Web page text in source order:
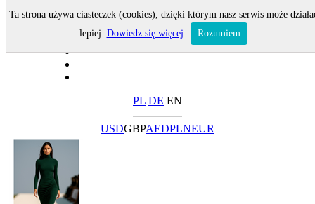
PL DE EN
USDGBPAEDPLNEUR
Ta strona używa ciasteczek (cookies), dzięki którym nasz serwis może
lepiej. Dowiedz się więcej Rozumiem